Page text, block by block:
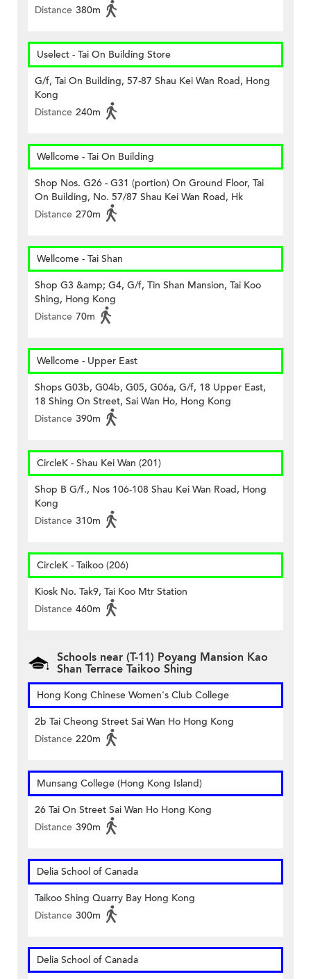
Distance 380m
Uselect - Tai On Building Store
G/f, Tai On Building, 57-87 Shau Kei Wan Road, Hong
Kong
Distance 240m
Wellcome - Tai On Building
Shop Nos. G26 - G31 (portion) On Ground Floor, Tai
On Building, No. 57/87 Shau Kei Wan Road, Hk
Distance 270m
Wellcome - Tai Shan
Shop G3 &amp; G4, G/f, Tin Shan Mansion, Tai Koo
Shing, Hong Kong
Distance 70m
Wellcome - Upper East
Shops G03b, G04b, G05, G06a, G/f, 18 Upper East,
18 Shing On Street, Sai Wan Ho, Hong Kong
Distance 390m
CircleK - Shau Kei Wan (201)
Shop B G/f., Nos 106-108 Shau Kei Wan Road, Hong
Kong
Distance 310m
CircleK - Taikoo (206)
Kiosk No. Tak9, Tai Koo Mtr Station
Distance 460m
Schools near (T-11) Poyang Mansion Kao
Shan Terrace Taikoo Shing
Hong Kong Chinese Women's Club College
2b Tai Cheong Street Sai Wan Ho Hong Kong
Distance 220m
Munsang College (Hong Kong Island)
26 Tai On Street Sai Wan Ho Hong Kong
Distance 390m
Delia School of Canada
Taikoo Shing Quarry Bay Hong Kong
Distance 300m
Delia School of Canada